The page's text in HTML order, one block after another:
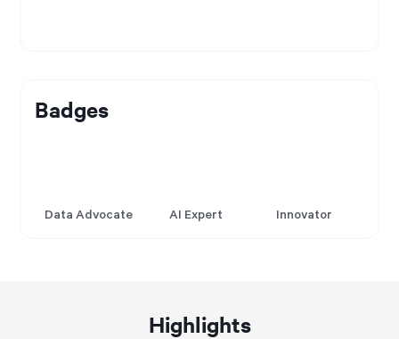
Badges
Data Advocate AI Expert Innovator
Highlights